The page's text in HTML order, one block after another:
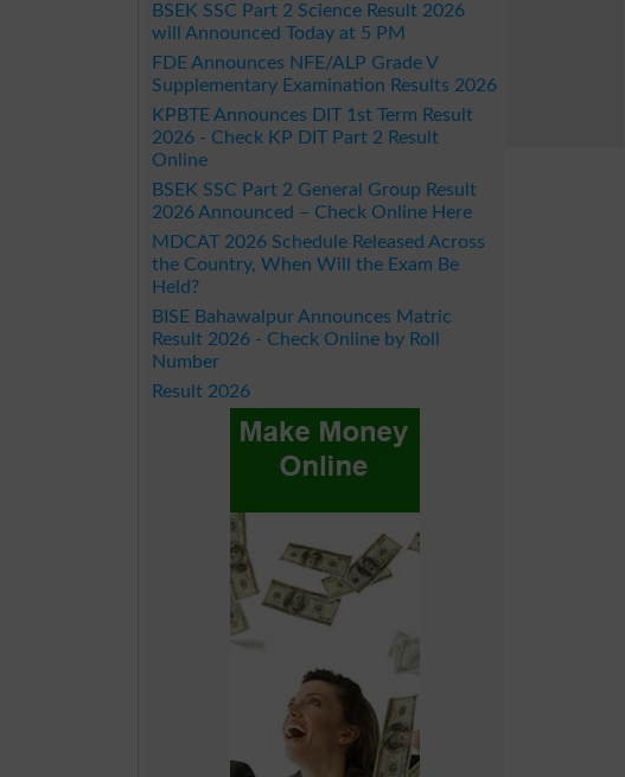
BSEK SSC Part 2 Science Result 2026
will Announced Today at 5 PM
FDE Announces NFE/ALP Grade V
Supplementary Examination Results 2026
KPBTE Announces DIT 1st Term Result
2026 - Check KP DIT Part 2 Result
Online
BSEK SSC Part 2 General Group Result
2026 Announced – Check Online Here
MDCAT 2026 Schedule Released Across
the Country, When Will the Exam Be
Held?
BISE Bahawalpur Announces Matric
Result 2026 - Check Online by Roll
Number
Result 2026